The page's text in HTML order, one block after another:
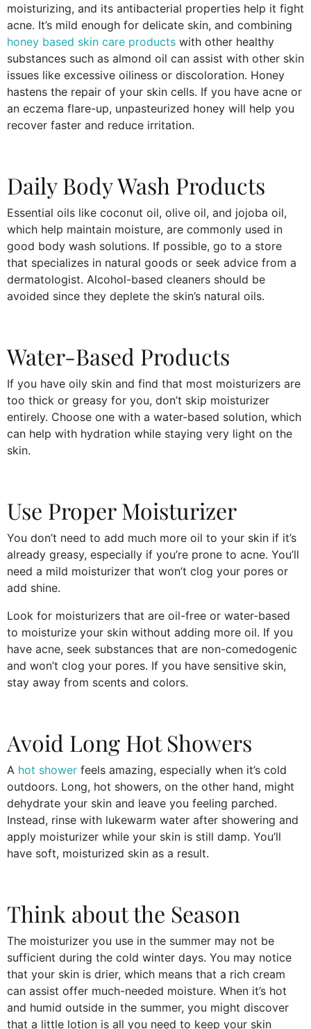
moisturizing, and its antibacterial properties help it fight
acne. It’s mild enough for delicate skin, and combining
honey based skin care products with other healthy
substances such as almond oil can assist with other skin
issues like excessive oiliness or discoloration. Honey
hastens the repair of your skin cells. If you have acne or
an eczema flare-up, unpasteurized honey will help you
recover faster and reduce irritation.
Daily Body Wash Products
Essential oils like coconut oil, olive oil, and jojoba oil,
which help maintain moisture, are commonly used in
good body wash solutions. If possible, go to a store
that specializes in natural goods or seek advice from a
dermatologist. Alcohol-based cleaners should be
avoided since they deplete the skin’s natural oils.
Water-Based Products
If you have oily skin and find that most moisturizers are
too thick or greasy for you, don’t skip moisturizer
entirely. Choose one with a water-based solution, which
can help with hydration while staying very light on the
skin.
Use Proper Moisturizer
You don’t need to add much more oil to your skin if it’s
already greasy, especially if you’re prone to acne. You’ll
need a mild moisturizer that won’t clog your pores or
add shine.
Look for moisturizers that are oil-free or water-based
to moisturize your skin without adding more oil. If you
have acne, seek substances that are non-comedogenic
and won’t clog your pores. If you have sensitive skin,
stay away from scents and colors.
Avoid Long Hot Showers
A hot shower feels amazing, especially when it’s cold
outdoors. Long, hot showers, on the other hand, might
dehydrate your skin and leave you feeling parched.
Instead, rinse with lukewarm water after showering and
apply moisturizer while your skin is still damp. You’ll
have soft, moisturized skin as a result.
Think about the Season
The moisturizer you use in the summer may not be
sufficient during the cold winter days. You may notice
that your skin is drier, which means that a rich cream
can assist offer much-needed moisture. When it’s hot
and humid outside in the summer, you might discover
that a little lotion is all you need to keep your skin